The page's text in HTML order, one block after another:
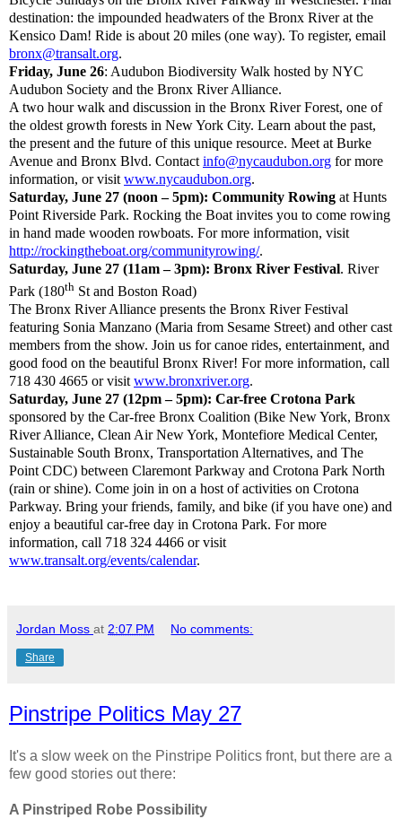
destination: the impounded headwaters of the Bronx River at the
Kensico Dam! Ride is about 20 miles (one way). To register, email
bronx@transalt.org.
Friday, June 26: Audubon Biodiversity Walk hosted by NYC
Audubon Society and the Bronx River Alliance.
A two hour walk and discussion in the Bronx River Forest, one of
the oldest growth forests in New York City. Learn about the past,
the present and the future of this unique resource. Meet at Burke
Avenue and Bronx Blvd. Contact info@nycaudubon.org for more
information, or visit www.nycaudubon.org.
Saturday, June 27 (noon – 5pm): Community Rowing at Hunts
Point Riverside Park. Rocking the Boat invites you to come rowing
in hand made wooden rowboats. For more information, visit
http://rockingtheboat.org/communityrowing/.
Saturday, June 27 (11am – 3pm): Bronx River Festival. River
Park (180th St and Boston Road)
The Bronx River Alliance presents the Bronx River Festival
featuring Sonia Manzano (Maria from Sesame Street) and other cast
members from the show. Join us for canoe rides, entertainment, and
good food on the beautiful Bronx River! For more information, call
718 430 4665 or visit www.bronxriver.org.
Saturday, June 27 (12pm – 5pm): Car-free Crotona Park
sponsored by the Car-free Bronx Coalition (Bike New York, Bronx
River Alliance, Clean Air New York, Montefiore Medical Center,
Sustainable South Bronx, Transportation Alternatives, and The
Point CDC) between Claremont Parkway and Crotona Park North
(rain or shine). Come join in on a host of activities on Crotona
Parkway. Bring your friends, family, and bike (if you have one) and
enjoy a beautiful car-free day in Crotona Park. For more
information, call 718 324 4466 or visit
www.transalt.org/events/calendar.
Jordan Moss at 2:07 PM No comments:
Share
Pinstripe Politics May 27
It's a slow week on the Pinstripe Politics front, but there are a
few good stories out there:
A Pinstriped Robe Possibility